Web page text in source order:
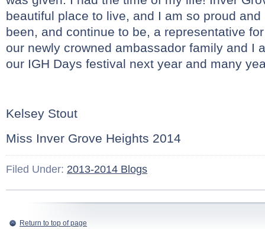
beautiful place to live, and I am so proud
been, and continue to be, a representative
our newly crowned ambassador family and I
our IGH Days festival next year and many
Kelsey Stout
Miss Inver Grove Heights 2014
Filed Under: 2013-2014 Blogs
Return to top of page